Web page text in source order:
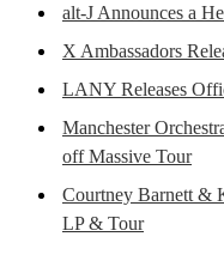
alt-J Announces a
X Ambassadors
LANY Releases
Manchester
off Massive Tour
Courtney Barnett &
LP & Tour